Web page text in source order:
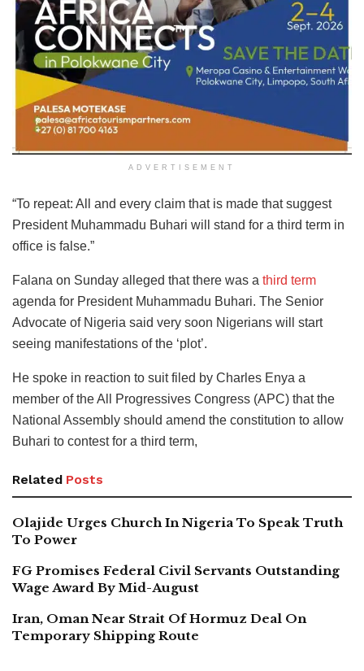
ADVERTISEMENT
“To repeat: All and every claim that is made that suggest
President Muhammadu Buhari will stand for a third term in
office is false.”
Falana on Sunday alleged that there was a third term
agenda for President Muhammadu Buhari. The Senior
Advocate of Nigeria said very soon Nigerians will start
seeing manifestations of the ‘plot’.
He spoke in reaction to suit filed by Charles Enya a
member of the All Progressives Congress (APC) that the
National Assembly should amend the constitution to allow
Buhari to contest for a third term,
Related Posts
Olajide Urges Church In Nigeria To Speak Truth
To Power
FG Promises Federal Civil Servants Outstanding
Wage Award By Mid-August
Iran, Oman Near Strait Of Hormuz Deal On
Temporary Shipping Route